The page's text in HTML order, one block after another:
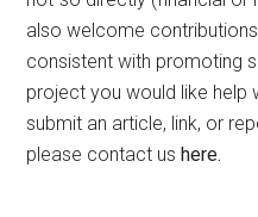
also welcome
consistent with promoting
project you would like help
submit an article, link, or
please contact ushere.